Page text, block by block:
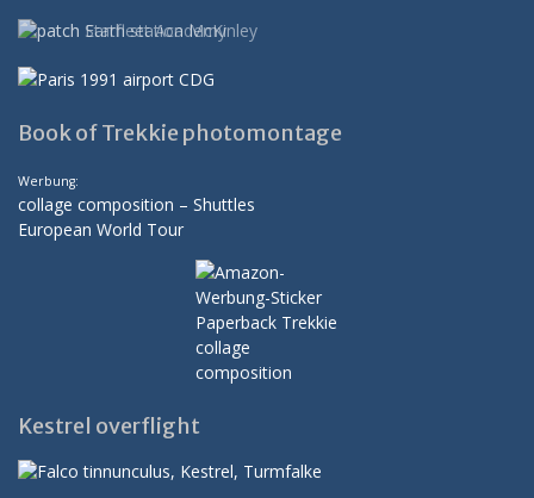
Book of Trekkie photomontage
Werbung:
collage composition – Shuttles
European World Tour
Kestrel overflight